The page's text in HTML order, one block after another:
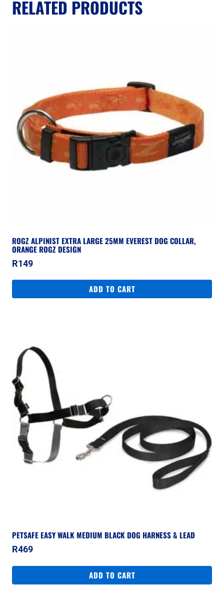
RELATED PRODUCTS
ROGZ ALPINIST EXTRA LARGE 25MM EVEREST DOG COLLAR,
ORANGE ROGZ DESIGN
R149
ADD TO CART
PETSAFE EASY WALK MEDIUM BLACK DOG HARNESS & LEAD
R469
ADD TO CART